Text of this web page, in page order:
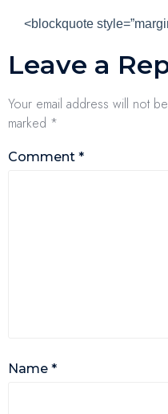
<blockquote
Leave a
Your email address will not
marked *
Comment *
Name *